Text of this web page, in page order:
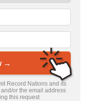
→
Record Nations and its
or the email address
this request